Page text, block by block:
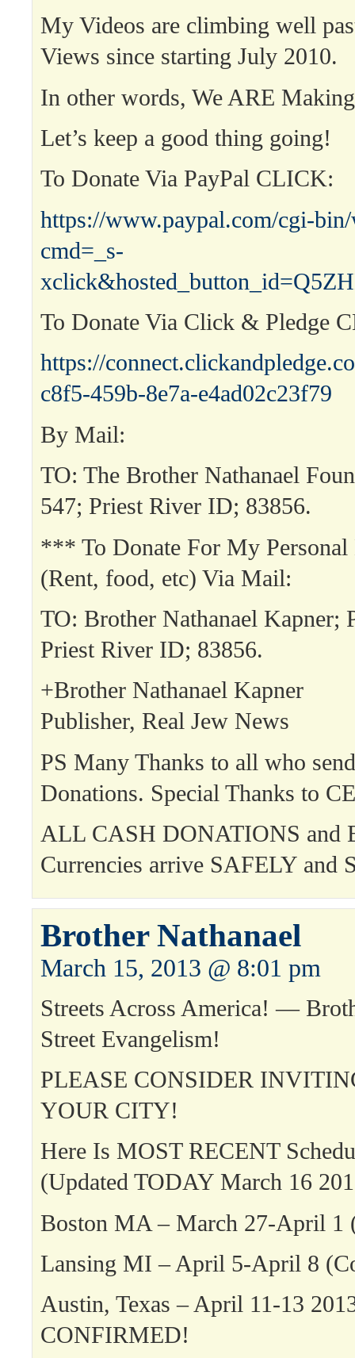
My Videos are climbing well
Views since starting July 2010.
In other words, We ARE
Let’s keep a good thing going!
To Donate Via PayPal CLICK:
https://www.paypal.com/cgi-bin/
cmd=_s-
To Donate Via Click & Pledge
https://
c8f5-459b-8e7a-e4ad02c23f79
By Mail:
TO: The Brother Nathanael
547; Priest River ID; 83856.
*** To Donate For My
(Rent, food, etc) Via Mail:
TO: Brother Nathanael Kapner;
Priest River ID; 83856.
+Brother Nathanael Kapner
Publisher, Real Jew News
PS Many Thanks to all who
Donations. Special Thanks to
ALL CASH DONATIONS and
Currencies arrive SAFELY and
Brother Nathanael
March 15, 2013 @ 8:01 pm
Streets Across America! —
Street Evangelism!
PLEASE CONSIDER
YOUR CITY!
Here Is MOST RECENT
(Updated TODAY March 16
Boston MA – March 27-April 1
Lansing MI – April 5-April 8
Austin, Texas – April 11-13
CONFIRMED!